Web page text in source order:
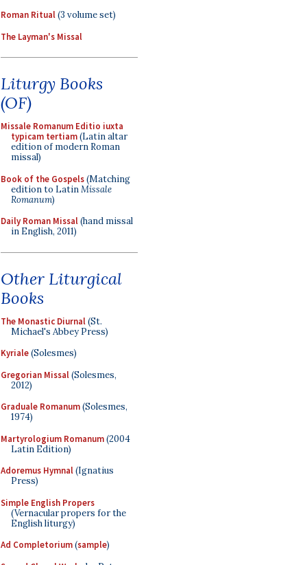
Roman Ritual(3 volume set)
The Layman's Missal
Liturgy Books
(OF)
Missale Romanum Editio iuxta
typicam tertiam(Latin altar
edition of modern Roman
missal)
Book of the Gospels(Matching
edition to LatinMissale
Romanum)
Daily Roman Missal(hand missal
in English, 2011)
Other Liturgical
Books
The Monastic Diurnal(St.
Michael's Abbey Press)
Kyriale(Solesmes)
Gregorian Missal(Solesmes,
2012)
Graduale Romanum(Solesmes,
1974)
Martyrologium Romanum(2004
Latin Edition)
Adoremus Hymnal(Ignatius
Press)
Simple English Propers
(Vernacular propers for the
English liturgy)
Ad Completorium(sample)